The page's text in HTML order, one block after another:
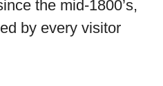
the mid-1800’s,
by every visitor